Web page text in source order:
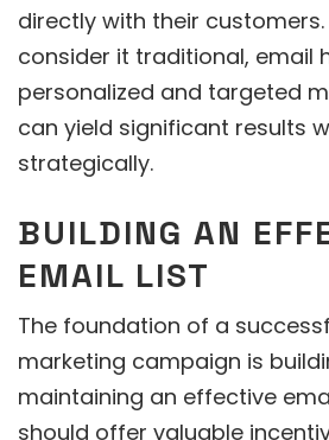
directly with their
consider it traditional, email
personalized and targeted
can yield significant results
strategically.
BUILDING AN
EMAIL LIST
The foundation of a
marketing campaign is
maintaining an effective
should offer valuable